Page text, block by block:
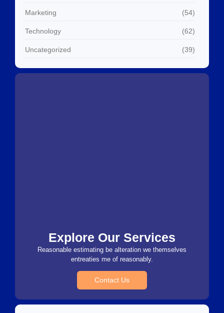
Marketing (54)
Technology (62)
Uncategorized (39)
Explore Our Services
Reasonable estimating be alteration we themselves
entreaties me of reasonably.
Contact Us